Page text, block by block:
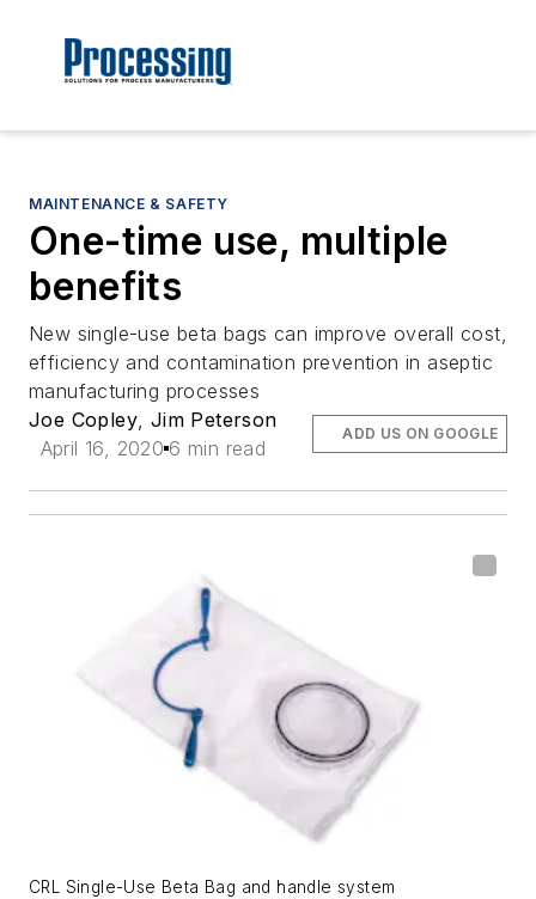
MAINTENANCE & SAFETY
One-time use, multiple
benefits
New single-use beta bags can improve overall cost,
efficiency and contamination prevention in aseptic
manufacturing processes
Joe Copley, Jim Peterson
April 16, 2020 6 min read
ADD US ON GOOGLE
CRL Single-Use Beta Bag and handle system